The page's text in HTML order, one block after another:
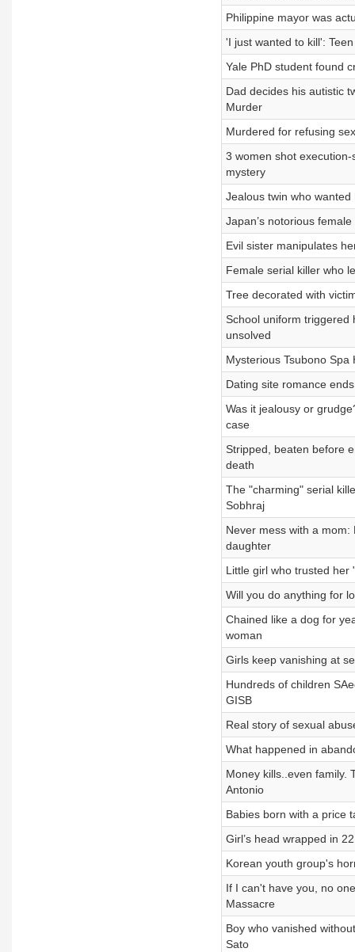
Philippine mayor was
'I just wanted to kill':
Yale PhD student found
Dad decides his autistic
Murder
Murdered for refusing
3 women shot
mystery
Jealous twin who
Japan’s notorious
Evil sister manipulates
Female serial killer who
Tree decorated with
School uniform triggered
unsolved
Mysterious Tsubono
Dating site romance
Was it jealousy or
case
Stripped, beaten before
death
The "charming" serial
Sobhraj
Never mess with a
daughter
Little girl who trusted her
Will you do anything for
Chained like a dog for
woman
Girls keep vanishing at
Hundreds of children
GISB
Real story of sexual
What happened in
Money kills..even family.
Antonio
Babies born with a price
Girl’s head wrapped in
Korean youth group's
If I can't have you, no
Massacre
Boy who vanished
Sato